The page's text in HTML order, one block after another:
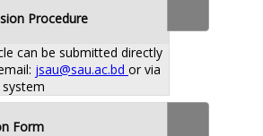
Procedure
can be submitted directly
jsau@sau.ac.bd or via
Form